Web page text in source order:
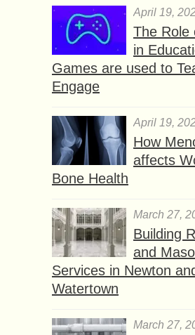
April 19,
The Role
in
Games are used to
Engage
April 19,
How
affects
Bone Health
March 27,
Building
and
Services in Newton
Watertown
March 27,